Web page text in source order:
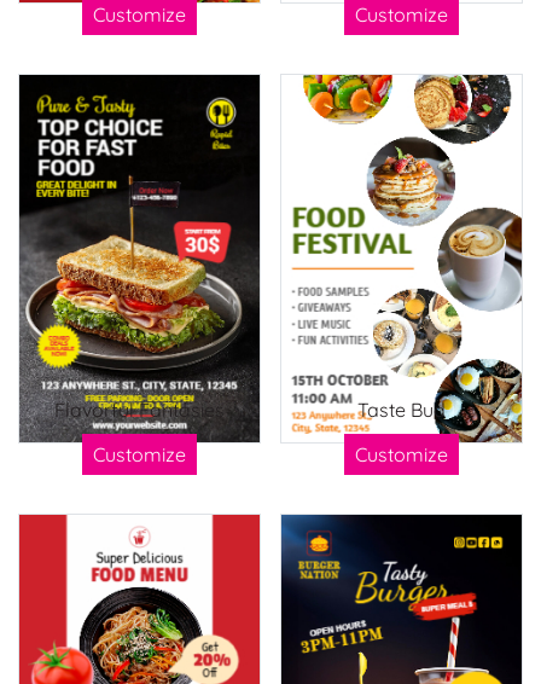
Customize
Customize
Flavorful Fantasies
Customize
Taste Bud
Customize